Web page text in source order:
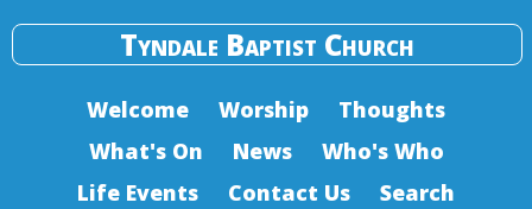
Tyndale Baptist Church
Welcome Worship
Thoughts
What's On
News
Who's Who
Life Events
Contact Us Search